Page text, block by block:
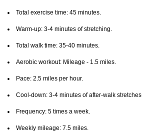
Total exercise time: 45 minutes.
Warm-up: 3-4 minutes of stretching.
Total walk time: 35-40 minutes.
Aerobic workout: Mileage - 1.5 miles.
Pace: 2.5 miles per hour.
Cool-down: 3-4 minutes of after-walk stretches.
Frequency: 5 times a week.
Weekly mileage: 7.5 miles.